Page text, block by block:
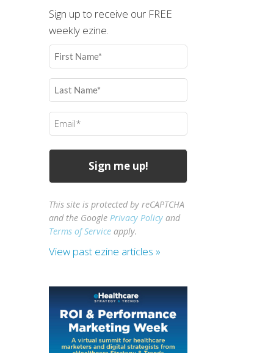
Sign up to receive our FREE
weekly ezine.
First
Name
(Required)
Last
Name
(Required)
Email
(Required)
This site is protected by reCAPTCHA
and the GooglePrivacy Policy and
Terms of Service apply.
View past ezine articles »